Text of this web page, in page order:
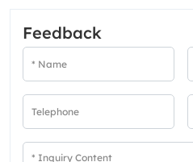
Feedback